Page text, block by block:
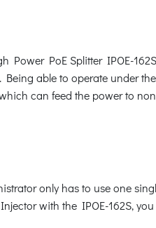
PoE Splitter IPOE-
able to operate under
can feed the power to
only has to use one
with the IPOE-162S,